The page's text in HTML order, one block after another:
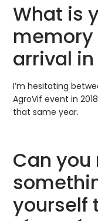
What is
memory
arrival
I’m hesitating
AgroVif event in
that same year.
Can you
yourself